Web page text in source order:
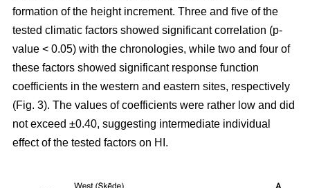
formation of the height increment. Three and five of the
tested climatic factors showed significant correlation (p-
value < 0.05) with the chronologies, while two and four of
these factors showed significant response function
coefficients in the western and eastern sites, respectively
(Fig. 3). The values of coefficients were rather low and did
not exceed ±0.40, suggesting intermediate individual
effect of the tested factors on HI.